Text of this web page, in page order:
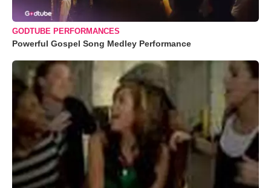
GODTUBE PERFORMANCES
Powerful Gospel Song Medley Performance